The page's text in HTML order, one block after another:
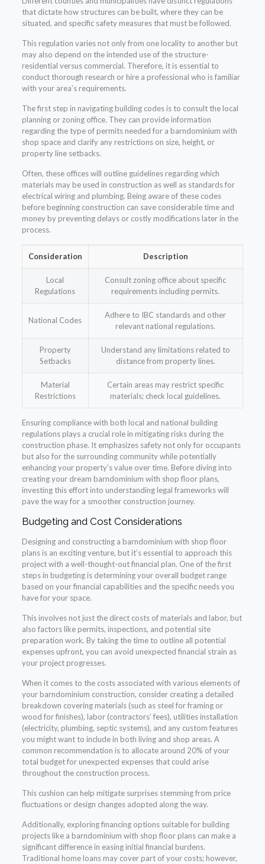
that dictate how structures can be built, where they can be
situated, and specific safety measures that must be followed.
This regulation varies not only from one locality to another but
may also depend on the intended use of the structure-
residential versus commercial. Therefore, it is essential to
conduct thorough research or hire a professional who is familiar
with your area’s requirements.
The first step in navigating building codes is to consult the local
planning or zoning office. They can provide information
regarding the type of permits needed for a barndominium with
shop space and clarify any restrictions on size, height, or
property line setbacks.
Often, these offices will outline guidelines regarding which
materials may be used in construction as well as standards for
electrical wiring and plumbing. Being aware of these codes
before beginning construction can save considerable time and
money by preventing delays or costly modifications later in the
process.
Consideration Description
Local
Regulations
Consult zoning office about specific
requirements including permits.
National Codes
Adhere to IBC standards and other
relevant national regulations.
Property
Setbacks
Understand any limitations related to
distance from property lines.
Material
Restrictions
Certain areas may restrict specific
materials; check local guidelines.
Ensuring compliance with both local and national building
regulations plays a crucial role in mitigating risks during the
construction phase. It emphasizes safety not only for occupants
but also for the surrounding community while potentially
enhancing your property’s value over time. Before diving into
creating your dream barndominium with shop floor plans,
investing this effort into understanding legal frameworks will
pave the way for a smoother construction journey.
Budgeting and Cost Considerations
Designing and constructing a barndominium with shop floor
plans is an exciting venture, but it’s essential to approach this
project with a well-thought-out financial plan. One of the first
steps in budgeting is determining your overall budget range
based on your financial capabilities and the specific needs you
have for your space.
This involves not just the direct costs of materials and labor, but
also factors like permits, inspections, and potential site
preparation work. By taking the time to outline all potential
expenses upfront, you can avoid unexpected financial strain as
your project progresses.
When it comes to the costs associated with various elements of
your barndominium construction, consider creating a detailed
breakdown covering materials (such as steel for framing or
wood for finishes), labor (contractors’ fees), utilities installation
(electricity, plumbing, septic systems), and any custom features
you might want to include in both living and shop areas. A
common recommendation is to allocate around 20% of your
total budget for unexpected expenses that could arise
throughout the construction process.
This cushion can help mitigate surprises stemming from price
fluctuations or design changes adopted along the way.
Additionally, exploring financing options suitable for building
projects like a barndominium with shop floor plans can make a
significant difference in easing initial financial burdens.
Traditional home loans may cover part of your costs; however,